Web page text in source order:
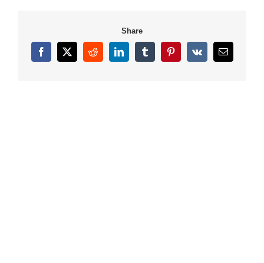
Share
Facebook
X RedditLinkedInTumblrPinterest
Vk Email